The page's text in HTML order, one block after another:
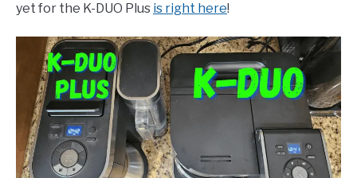
yet for the K-DUO Plus is right here!